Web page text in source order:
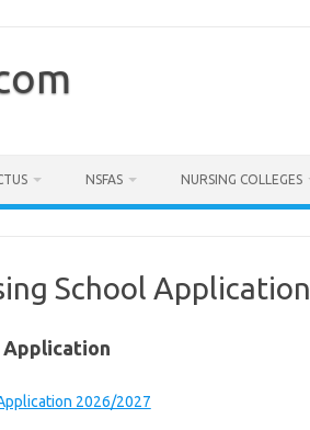
NSFAS NURSING COLLEGES
School Application
Application
2026/2027